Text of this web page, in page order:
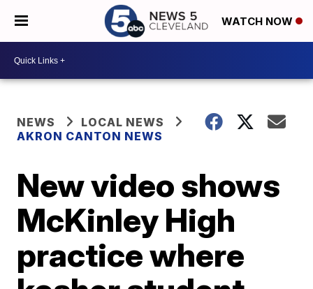
WATCH NOW
NEWS
LOCAL NEWS
AKRON CANTON NEWS
New video shows
McKinley High
practice where